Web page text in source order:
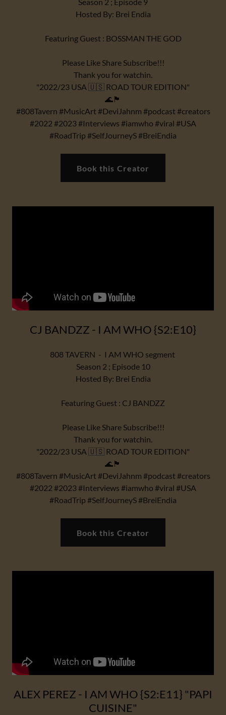
Hosted By: Brei Endia
Featuring Guest : BOSSMAN THE GOD
Please Like Share Subscribe!!!
Thank you for watchin.
"2022/23 USA 🇺🇸 ROAD TOUR EDITION"
🌊🏴
#808Tavern #MusicArt #DeviJahnm #podcast #creators
#2022 #2023 #Interviews #iamwho #viral #USA
#RoadTrip #SelfJourneyS #BreiEndia
Book this Creator
CJ BANDZZ - I AM WHO {S2:E10}
808 TAVERN - I AM WHO segment
Season 2 ; Episode 10
Hosted By: Brei Endia
Featuring Guest : CJ BANDZZ
Please Like Share Subscribe!!!
Thank you for watchin.
"2022/23 USA 🇺🇸 ROAD TOUR EDITION"
🌊🏴
#808Tavern #MusicArt #DeviJahnm #podcast #creators
#2022 #2023 #Interviews #iamwho #viral #USA
#RoadTrip #SelfJourneyS #BreiEndia
Book this Creator
ALEX PEREZ - I AM WHO {S2:E11} "PAPI
CUISINE"